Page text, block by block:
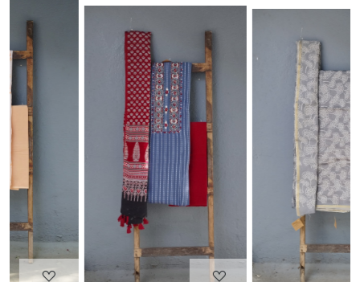
Loading... Loading...